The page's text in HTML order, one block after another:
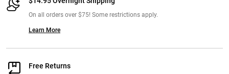
On all orders over $75! Some restrictions apply.
Learn More
Free Returns